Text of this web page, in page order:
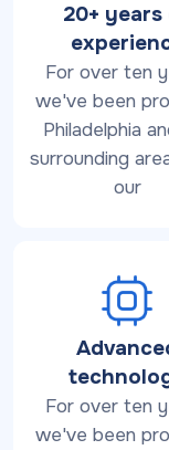
20+
For over ten
we've been
Philadelphia
surrounding
our
For over ten
we've been